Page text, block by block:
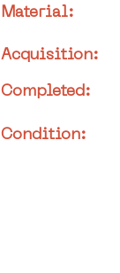
Material:
Acquisition:
Completed:
Condition: